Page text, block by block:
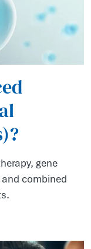
gene
combined